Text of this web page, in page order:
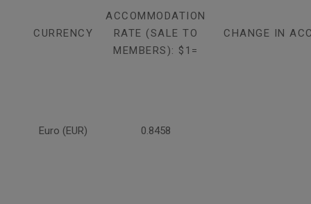
CURRENCY
ACCOMMODATION
RATE (SALE TO
MEMBERS): $1=
CHANGE IN
Euro (EUR) 0.8458